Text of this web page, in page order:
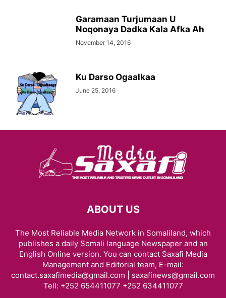
Garamaan Turjumaan U
Noqonaya Dadka Kala Afka Ah
November 14, 2016
Ku Darso Ogaalkaa
June 25, 2016
ABOUT US
The Most Reliable Media Network in Somaliland, which
publishes a daily Somali language Newspaper and an
English Online version. You can contact Saxafi Media
Management and Editorial team, E-mail:
contact.saxafimedia@gmail.com | saxafinews@gmail.com
Tell: +252 654411077 +252 634411077